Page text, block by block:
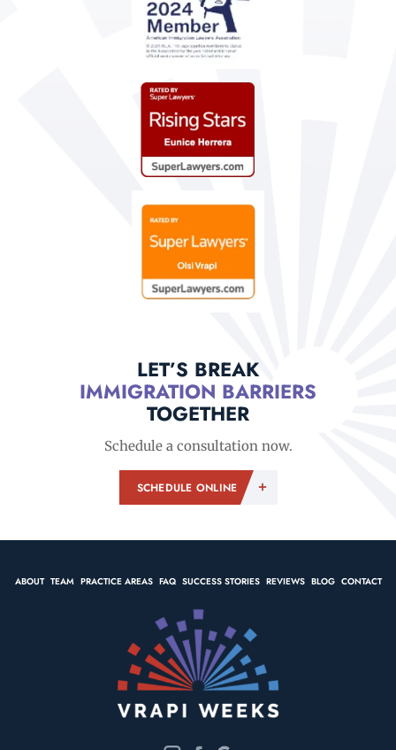
LET’S BREAK
IMMIGRATION BARRIERS
TOGETHER
Schedule a consultation now.
SCHEDULE ONLINE
ABOUT TEAM PRACTICE AREAS FAQ SUCCESS STORIES REVIEWS BLOG CONTACT